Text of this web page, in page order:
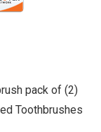
pack of (2)
Toothbrushes